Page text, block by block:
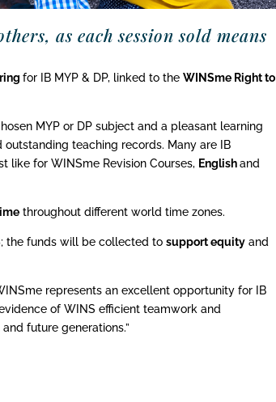
as each session sold means
for IB MYP & DP, linked to theWINSme Right to
MYP or DP subject and a pleasant learning
outstanding teaching records. Many are IB
like for WINSme Revision Courses, Englishand
throughout different world time zones.
; the funds will be collected tosupport equity and
represents an excellent opportunity for IB
of WINS efficient teamwork and
future generations.”